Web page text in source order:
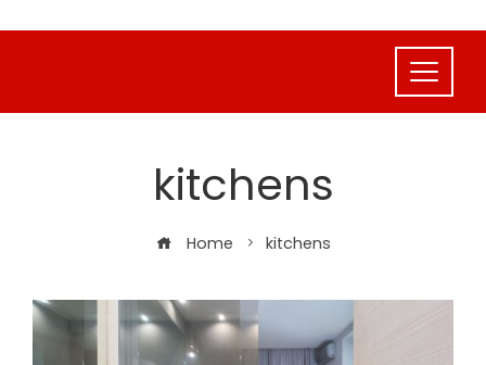
kitchens
Home kitchens